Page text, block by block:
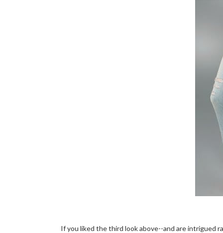
If you liked the third look above--and are intrigued